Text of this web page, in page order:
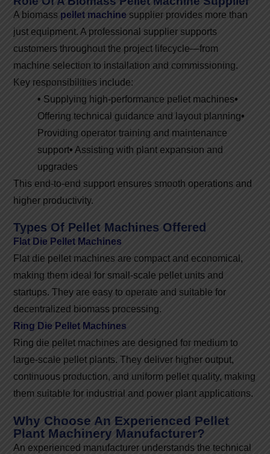
A biomass pellet machine supplier provides more than
just equipment. A professional supplier supports
customers throughout the project lifecycle—from
machine selection to installation and commissioning.
Key responsibilities include:
• Supplying high-performance pellet machines•
Offering technical guidance and layout planning•
Providing operator training and maintenance
support• Assisting with plant expansion and
upgrades
This end-to-end support ensures smooth operations and
higher productivity.
Types Of Pellet Machines Offered
Flat Die Pellet Machines
Flat die pellet machines are compact and economical,
making them ideal for small-scale pellet units and
startups. They are easy to operate and suitable for
decentralized biomass processing.
Ring Die Pellet Machines
Ring die pellet machines are designed for medium to
large-scale pellet plants. They deliver higher output,
continuous production, and uniform pellet quality, making
them suitable for industrial and power plant applications.
Why Choose An Experienced Pellet
Plant Machinery Manufacturer?
An experienced manufacturer understands the technical